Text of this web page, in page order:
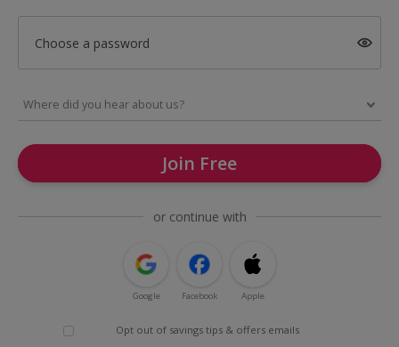
Choose a password
Join Free
or continue with
Google Facebook Apple
Opt out of savings tips & offers emails